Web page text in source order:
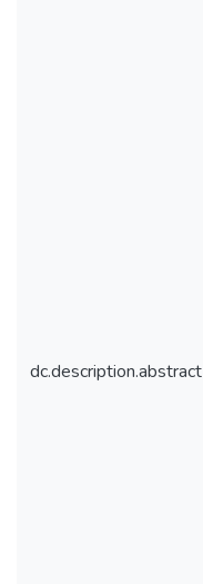
dc.description.abstract